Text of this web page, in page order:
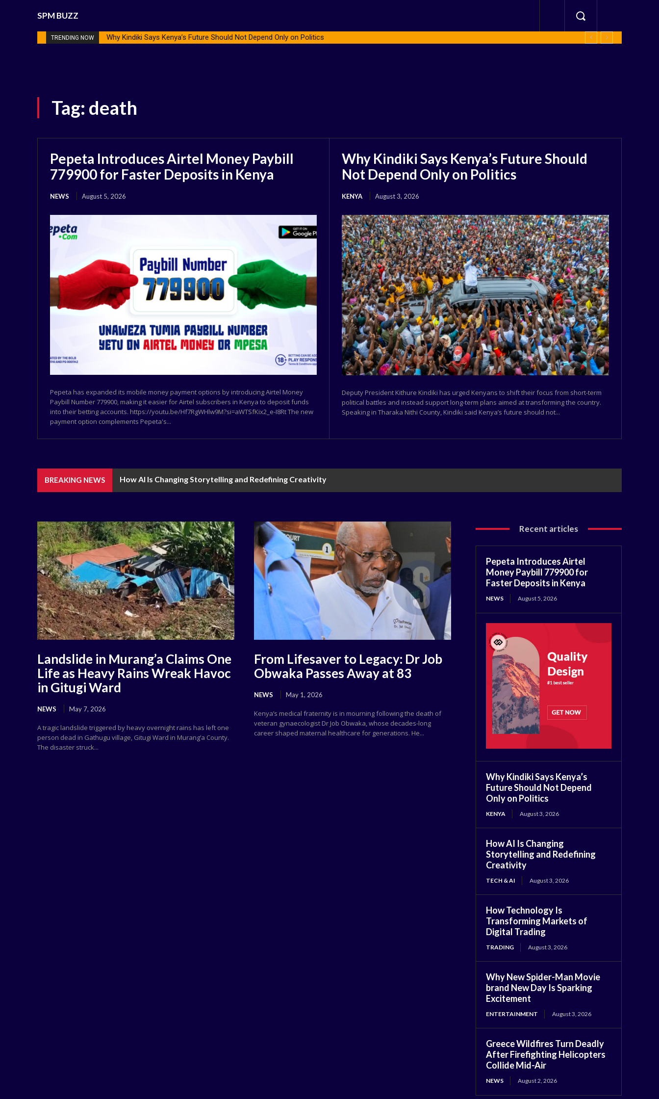
SPM BUZZ
TRENDING NOW Why Kindiki Says Kenya’s Future Should Not Depend Only on Politics
Tag: death
Pepeta Introduces Airtel Money Paybill
779900 for Faster Deposits in Kenya
NEWS August 5, 2026
Pepeta has expanded its mobile money payment options by introducing Airtel Money
Paybill Number 779900, making it easier for Airtel subscribers in Kenya to deposit funds
into their betting accounts. https://youtu.be/Hf7RgWHlw9M?si=aWTSfKix2_e-I8Rt The new
payment option complements Pepeta's...
Why Kindiki Says Kenya’s Future Should
Not Depend Only on Politics
KENYA August 3, 2026
Deputy President Kithure Kindiki has urged Kenyans to shift their focus from short-term
political battles and instead support long-term plans aimed at transforming the country.
Speaking in Tharaka Nithi County, Kindiki said Kenya’s future should not...
BREAKING NEWS How AI Is Changing Storytelling and Redefining Creativity
Landslide in Murang’a Claims One
Life as Heavy Rains Wreak Havoc
in Gitugi Ward
NEWS May 7, 2026
A tragic landslide triggered by heavy overnight rains has left one
person dead in Gathugu village, Gitugi Ward in Murang’a County.
The disaster struck...
From Lifesaver to Legacy: Dr Job
Obwaka Passes Away at 83
NEWS May 1, 2026
Kenya’s medical fraternity is in mourning following the death of
veteran gynaecologist Dr Job Obwaka, whose decades-long
career shaped maternal healthcare for generations. He...
Recent articles
Pepeta Introduces Airtel
Money Paybill 779900 for
Faster Deposits in Kenya
NEWS August 5, 2026
Why Kindiki Says Kenya’s
Future Should Not Depend
Only on Politics
KENYA August 3, 2026
How AI Is Changing
Storytelling and Redefining
Creativity
TECH & AI August 3, 2026
How Technology Is
Transforming Markets of
Digital Trading
TRADING August 3, 2026
Why New Spider-Man Movie
brand New Day Is Sparking
Excitement
ENTERTAINMENT August 3, 2026
Greece Wildfires Turn Deadly
After Firefighting Helicopters
Collide Mid-Air
NEWS August 2, 2026